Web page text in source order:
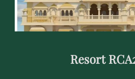
Resort